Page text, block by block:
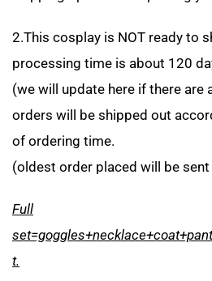
2.This cosplay is NOT ready to
processing time is about 120
(we will update here if there are
orders will be shipped out
of ordering time.
(oldest order placed will be
Full
t.